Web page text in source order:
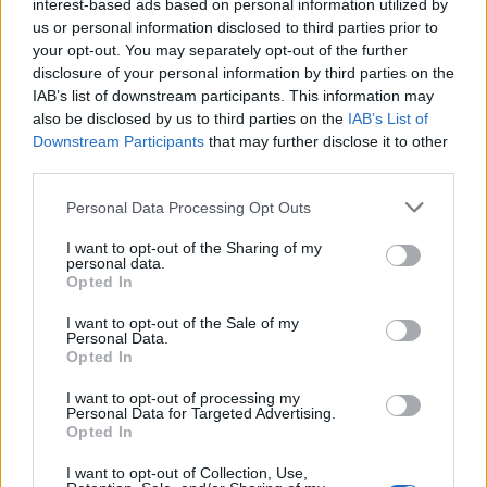
interest-based ads based on personal information utilized by
us or personal information disclosed to third parties prior to
your opt-out. You may separately opt-out of the further
disclosure of your personal information by third parties on the
IAB’s list of downstream participants. This information may
also be disclosed by us to third parties on the IAB’s List of
Downstream Participants that may further disclose it to other
Personal Data Processing Opt Outs
I want to opt-out of the Sharing of my
personal data.
Opted In
I want to opt-out of the Sale of my
Personal Data.
Opted In
I want to opt-out of processing my
Personal Data for Targeted Advertising.
Opted In
I want to opt-out of Collection, Use,
Campaign group Momentum previously said restoring
the whip to Ms Abbott only to block her would be
“outrageous”.
It said: “Following a farcical, factional process, she has
had the whip restored. Her local party reselected her
unanimously. That should be the end of the matter.
“Anything less is a slap in the face to Diane, her
constituents and the millions inspired by her example
Ms Abbott was reported to have been issued with a
that was, in the opinion of the NEC, prejudicial and